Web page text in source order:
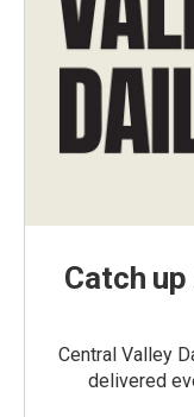
Catch
Central Valley
delivered